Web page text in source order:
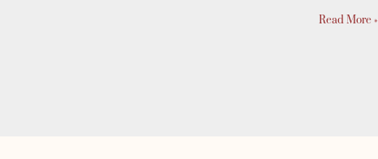
Read More »